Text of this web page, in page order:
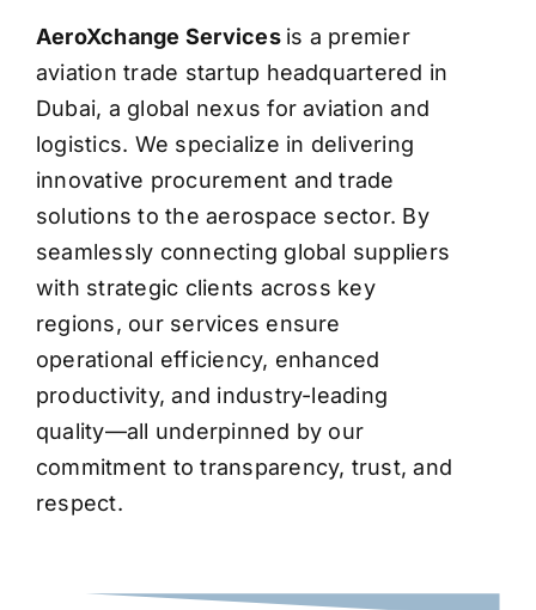
AeroXchange Services is a premier
aviation trade startup headquartered in
Dubai, a global nexus for aviation and
logistics. We specialize in delivering
innovative procurement and trade
solutions to the aerospace sector. By
seamlessly connecting global suppliers
with strategic clients across key
regions, our services ensure
operational efficiency, enhanced
productivity, and industry-leading
quality—all underpinned by our
commitment to transparency, trust, and
respect.